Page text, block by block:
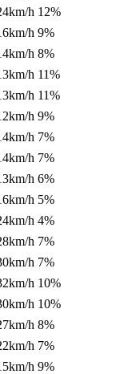
h 12%
h 9%
h 8%
h 11%
h 11%
h 9%
h 7%
h 7%
h 6%
h 5%
h 4%
h 7%
h 7%
h 10%
h 10%
h 8%
h 7%
h 9%